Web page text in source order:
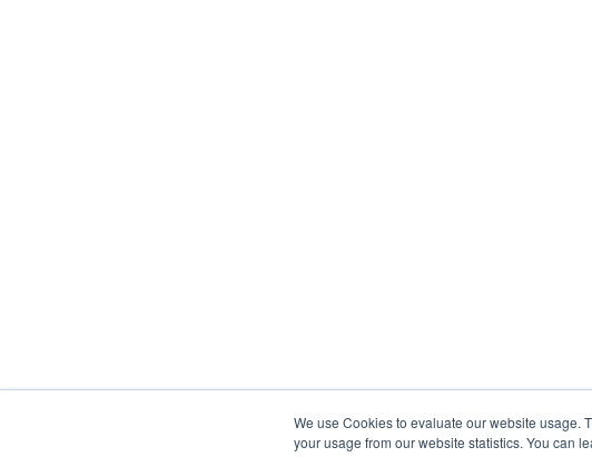
We use Cookies to evaluate our website usage.
your usage from our website statistics. You can